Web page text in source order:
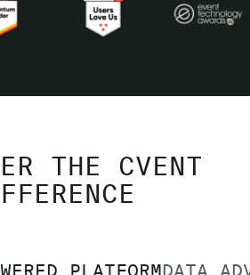
THE CVENT
PLATFORMDATA